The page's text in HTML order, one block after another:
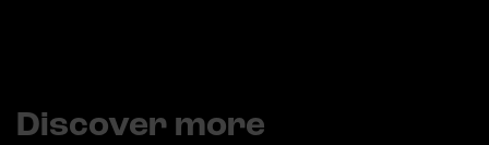
Discover more